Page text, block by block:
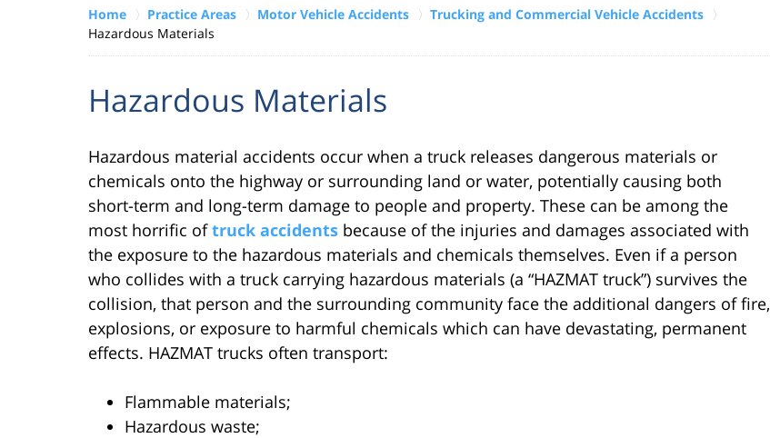
VERDICTS &
Home Practice Areas Motor Vehicle Accidents
Trucking and Commercial Vehicle Accidents
Hazardous Materials
Hazardous Materials
Hazardous material accidents occur when a truck releases dangerous materials or
chemicals onto the highway or surrounding land or water, potentially causing both
short-term and long-term damage to people and property. These can be among the
most horrific oftruck accidents because of the injuries and damages associated with
the exposure to the hazardous materials and chemicals themselves. Even if a person
who collides with a truck carrying hazardous materials (a “HAZMAT truck”) survives the
collision, that person and the surrounding community face the additional dangers of fire,
explosions, or exposure to harmful chemicals which can have devastating, permanent
effects. HAZMAT trucks often transport:
Flammable materials;
Hazardous waste;